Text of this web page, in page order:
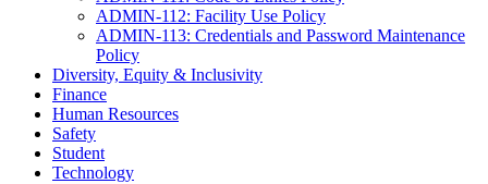
ADMIN-112: Facility Use Policy
ADMIN-113: Credentials and Password Maintenance
Policy
Diversity, Equity & Inclusivity
Finance
Human Resources
Safety
Student
Technology